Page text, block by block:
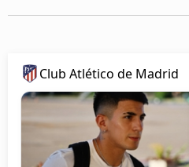
Club Atlético de Madrid